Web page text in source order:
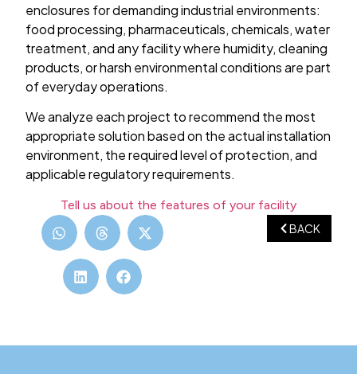
enclosures for demanding industrial environments:
food processing, pharmaceuticals, chemicals, water
treatment, and any facility where humidity, cleaning
products, or harsh environmental conditions are part
of everyday operations.
We analyze each project to recommend the most
appropriate solution based on the actual installation
environment, the required level of protection, and
applicable regulatory requirements.
Tell us about the features of your facility
BACK